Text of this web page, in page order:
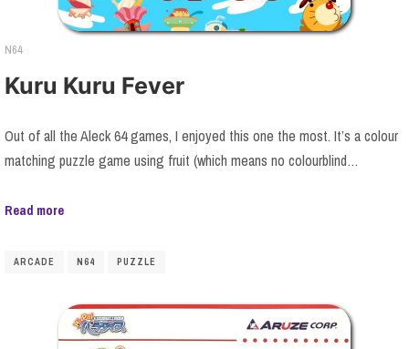
N64
Kuru Kuru Fever
Out of all the Aleck 64 games, I enjoyed this one the most. It’s a colour
matching puzzle game using fruit (which means no colourblind…
Read more
ARCADE N64 PUZZLE